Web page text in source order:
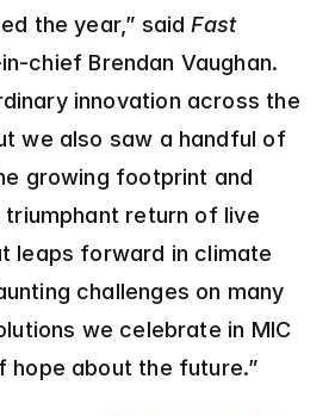
the year,” said Fast
chief Brendan Vaughan.
innovation across the
we also saw a handful of
growing footprint and
return of live
leaps forward in climate
challenges on many
we celebrate in MIC
hope about the future.”